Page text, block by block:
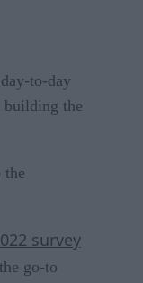
to-day
building the
the
survey
go-to